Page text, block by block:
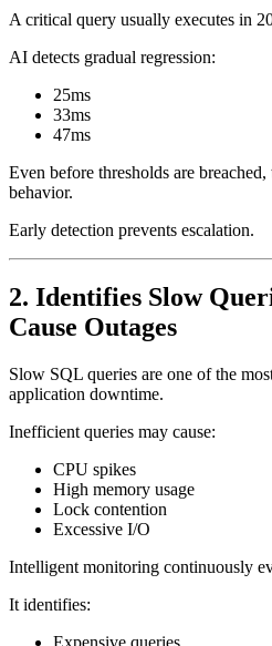
A critical query usually executes in
AI detects gradual regression:
25ms
33ms
47ms
Even before thresholds are
behavior.
Early detection prevents escalation.
2. Identifies Slow
Cause Outages
Slow SQL queries are one of the
application downtime.
Inefficient queries may cause:
CPU spikes
High memory usage
Lock contention
Excessive I/O
Intelligent monitoring continuously
It identifies:
Expensive queries